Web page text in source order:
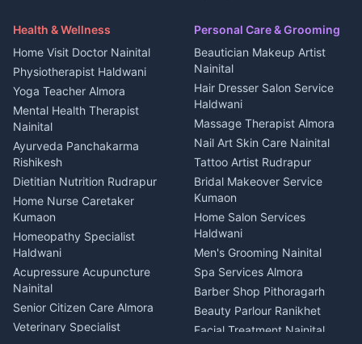
in Askot
House for sale in Askot
Plot for sale in Askot
Media entertainment Kumaon
Events activities Nainital
Finance legal services
Maid Service Almora
Tiles Mason Pithoragarh
Welder Kumaon
Fabricator Haldwani
Aluminium Fabrication
Nainital
Glass Work Rudrapur
CCTV Installation Almora
Intercom Installation Nainital
Dish TV Installation Kumaon
Water Purifier Repair
Haldwani
Geyser Repair Nainital
Chimney Repair Rudrapur
Microwave Repair Almora
Haldwani
Local Restaurant
Bhojanalaya Kumaon
Newspaper Delivery Nainital
Magazine Delivery Almora
Organic Food Kausani
Kumaoni Food Products
Bageshwar
Hill Station Fresh Vegetables
Mukteshwar
Health & Wellness
Home Visit Doctor Nainital
Physiotherapist Haldwani
Yoga Teacher Almora
Mental Health Therapist
Nainital
Ayurveda Panchakarma
Rishikesh
Dietitian Nutrition Rudrapur
Home Nurse Caretaker
Kumaon
Homeopathy Specialist
Haldwani
Acupressure Acupuncture
Nainital
Senior Citizen Care Almora
Veterinary Specialist
Personal Care & Grooming
Beautician Makeup Artist
Nainital
Hair Dresser Salon Service
Haldwani
Massage Therapist Almora
Nail Art Skin Care Nainital
Tattoo Artist Rudrapur
Bridal Makeover Service
Kumaon
Home Salon Services
Haldwani
Men's Grooming Nainital
Spa Services Almora
Barber Shop Pithoragarh
Beauty Parlour Ranikhet
Facial Treatment Nainital